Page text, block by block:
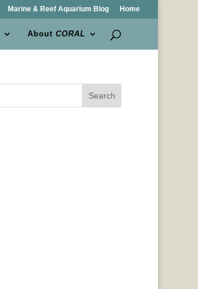
Marine & Reef Aquarium Blog Home
AboutCORAL
Search